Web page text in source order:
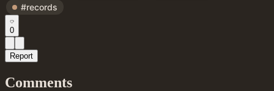
#records
0
Report
Comments